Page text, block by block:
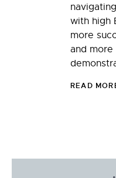
with high
more
and more
READ